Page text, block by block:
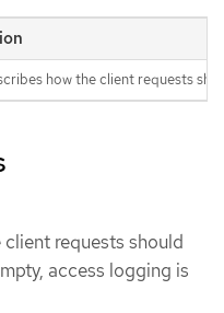
how the client requests
requests should
access logging is